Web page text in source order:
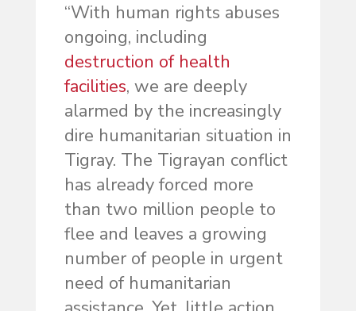
“With human rights abuses
ongoing, including
destruction of health
facilities, we are deeply
alarmed by the increasingly
dire humanitarian situation in
Tigray. The Tigrayan conflict
has already forced more
than two million people to
flee and leaves a growing
number of people in urgent
need of humanitarian